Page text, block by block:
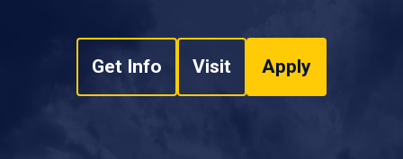
Get Info Visit Apply